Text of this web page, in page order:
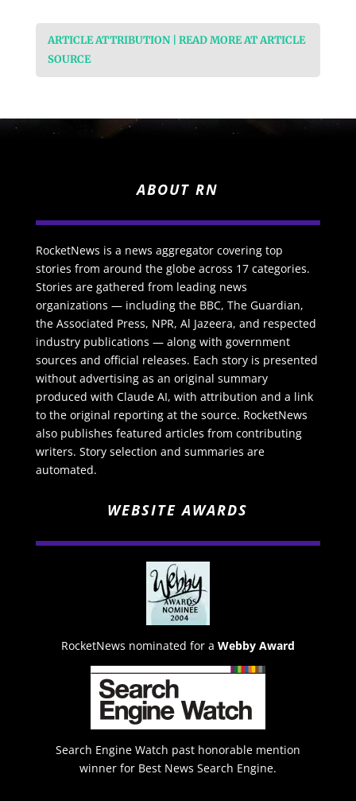
ARTICLE ATTRIBUTION | READ MORE AT ARTICLE
SOURCE
ABOUT RN
RocketNews is a news aggregator covering top
stories from around the globe across 17 categories.
Stories are gathered from leading news
organizations — including the BBC, The Guardian,
the Associated Press, NPR, Al Jazeera, and respected
industry publications — along with government
sources and official releases. Each story is presented
without advertising as an original summary
produced with Claude AI, with attribution and a link
to the original reporting at the source. RocketNews
also publishes featured articles from contributing
writers. Story selection and summaries are
automated.
WEBSITE AWARDS
RocketNews nominated for a Webby Award
Search Engine Watch past honorable mention
winner for Best News Search Engine.